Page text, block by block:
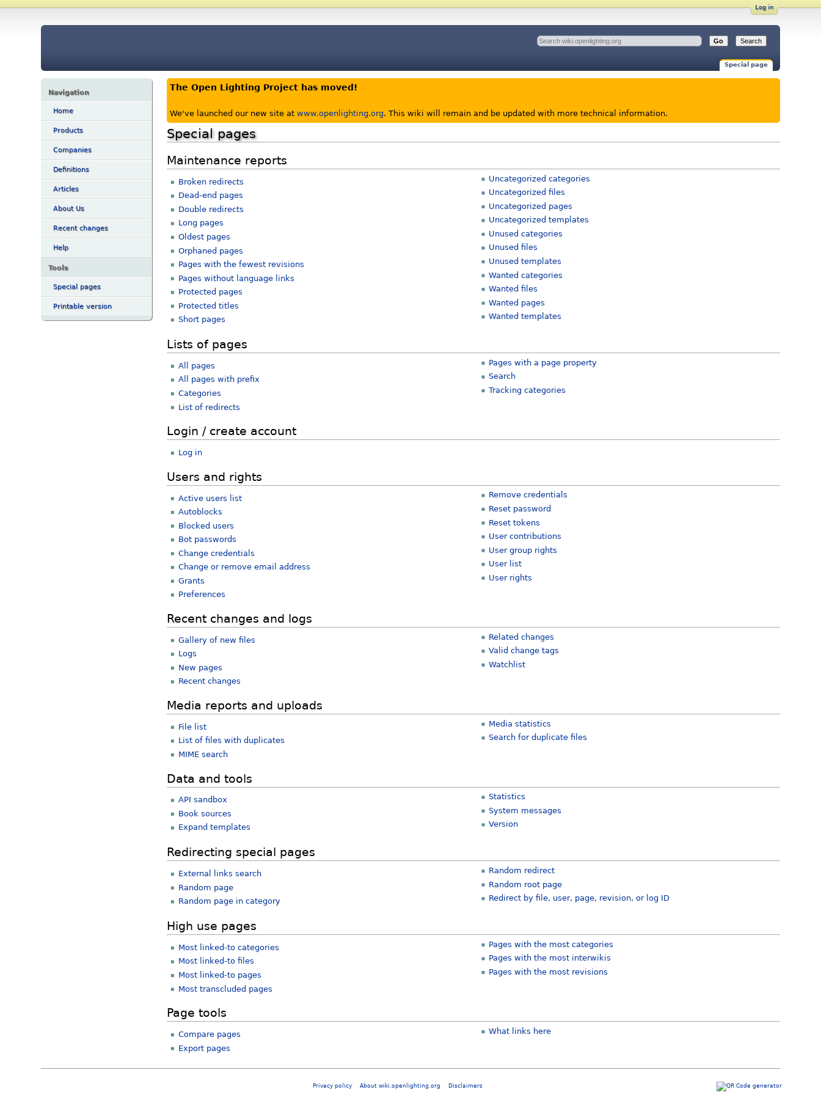
Log in
Special page
Navigation
Home
Products
Companies
Definitions
Articles
About Us
Recent changes
Help
Tools
Special pages
Printable version
The Open Lighting Project has moved!
We've launched our new site at www.openlighting.org. This wiki will remain and be updated with more technical information.
Special pages
Maintenance reports
Broken redirects
Dead-end pages
Double redirects
Long pages
Oldest pages
Orphaned pages
Pages with the fewest revisions
Pages without language links
Protected pages
Protected titles
Short pages
Uncategorized categories
Uncategorized files
Uncategorized pages
Uncategorized templates
Unused categories
Unused files
Unused templates
Wanted categories
Wanted files
Wanted pages
Wanted templates
Lists of pages
All pages
All pages with prefix
Categories
List of redirects
Pages with a page property
Search
Tracking categories
Login / create account
Log in
Users and rights
Active users list
Autoblocks
Blocked users
Bot passwords
Change credentials
Change or remove email address
Grants
Preferences
Remove credentials
Reset password
Reset tokens
User contributions
User group rights
User list
User rights
Recent changes and logs
Gallery of new files
Logs
New pages
Recent changes
Related changes
Valid change tags
Watchlist
Media reports and uploads
File list
List of files with duplicates
MIME search
Media statistics
Search for duplicate files
Data and tools
API sandbox
Book sources
Expand templates
Statistics
System messages
Version
Redirecting special pages
External links search
Random page
Random page in category
Random redirect
Random root page
Redirect by file, user, page, revision, or log ID
High use pages
Most linked-to categories
Most linked-to files
Most linked-to pages
Most transcluded pages
Pages with the most categories
Pages with the most interwikis
Pages with the most revisions
Page tools
Compare pages
Export pages
What links here
Privacy policy About wiki.openlighting.org Disclaimers